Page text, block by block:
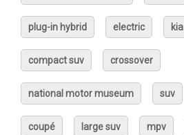
plug-in hybrid electric kia
compact suv crossover
national motor museum suv
coupé large suv mpv